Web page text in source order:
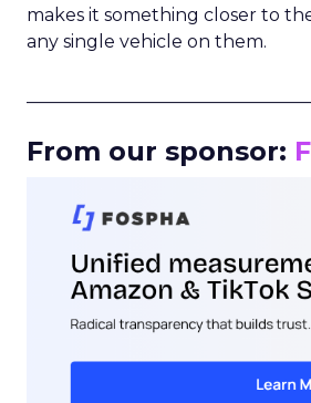
makes it something closer to
any single vehicle on them.
From our sponsor: